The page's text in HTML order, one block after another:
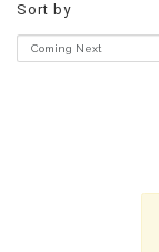
Sort by